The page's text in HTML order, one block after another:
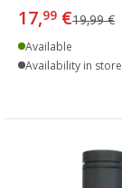
17,99 €19,99 €
Available
Availability in